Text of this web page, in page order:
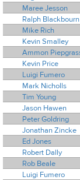
Maree Jesson
Ralph Blackbourn
Mike Rich
Kevin Smalley
Ammon
Kevin Price
Luigi Fumero
Mark Nicholls
Tim Young
Jason Hawen
Peter Goldring
Jonathan Zincke
Ed Jones
Robert Dally
Rob Beale
Luigi Fumero